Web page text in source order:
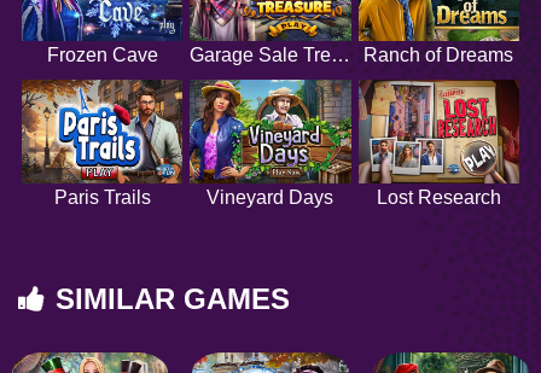
Frozen Cave Garage Sale Treasure Ranch of Dreams
Paris Trails Vineyard Days Lost Research
SIMILAR GAMES